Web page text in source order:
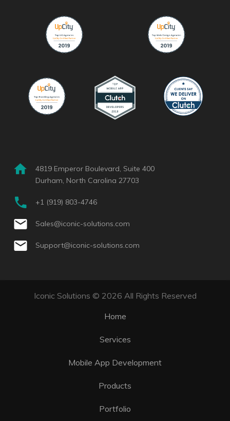
4819 Emperor Boulevard, Suite 400
Durham, North Carolina 27703
+1 (919) 803-4746
Sales@iconic-solutions.com
Support@iconic-solutions.com
Iconic Solutions © 2026 All Rights Reserved
Home
Services
Mobile App Development
Products
Portfolio